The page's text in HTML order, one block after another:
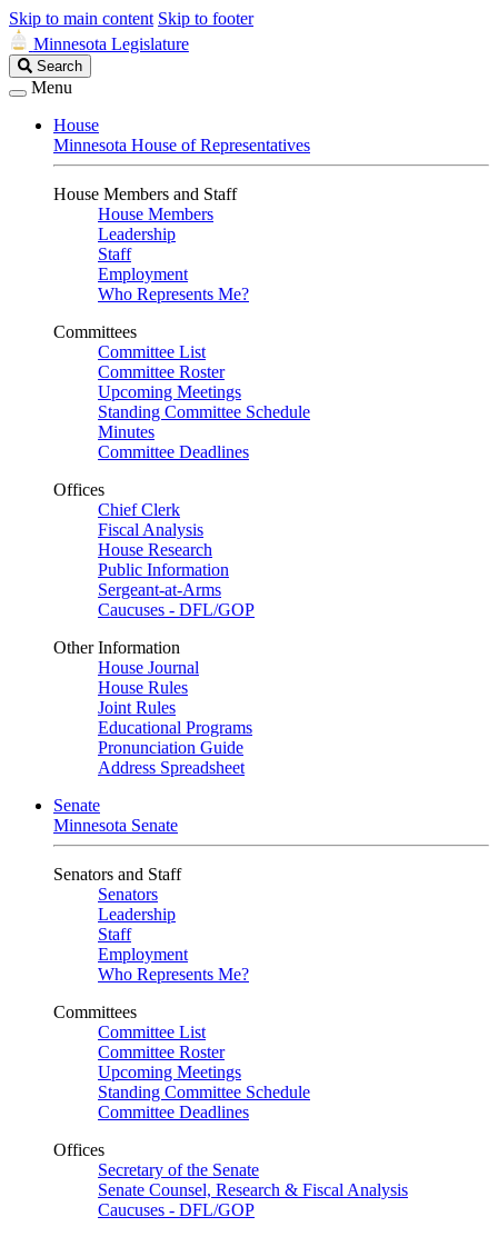
Skip to main content Skip to footer
Minnesota Legislature
Search
Legislature
Search
Menu
House
Minnesota House of Representatives
House Members and Staff
House Members
Leadership
Staff
Employment
Who Represents Me?
Committees
Committee List
Committee Roster
Upcoming Meetings
Standing Committee Schedule
Minutes
Committee Deadlines
Offices
Chief Clerk
Fiscal Analysis
House Research
Public Information
Sergeant-at-Arms
Caucuses - DFL/GOP
Other Information
House Journal
House Rules
Joint Rules
Educational Programs
Pronunciation Guide
Address Spreadsheet
Senate
Minnesota Senate
Senators and Staff
Senators
Leadership
Staff
Employment
Who Represents Me?
Committees
Committee List
Committee Roster
Upcoming Meetings
Standing Committee Schedule
Committee Deadlines
Offices
Secretary of the Senate
Senate Counsel, Research & Fiscal Analysis
Caucuses - DFL/GOP